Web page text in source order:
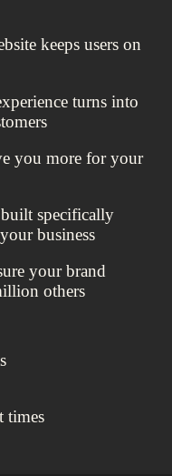
keeps users on
turns into
you more for your
specifically
business
your brand
others
times